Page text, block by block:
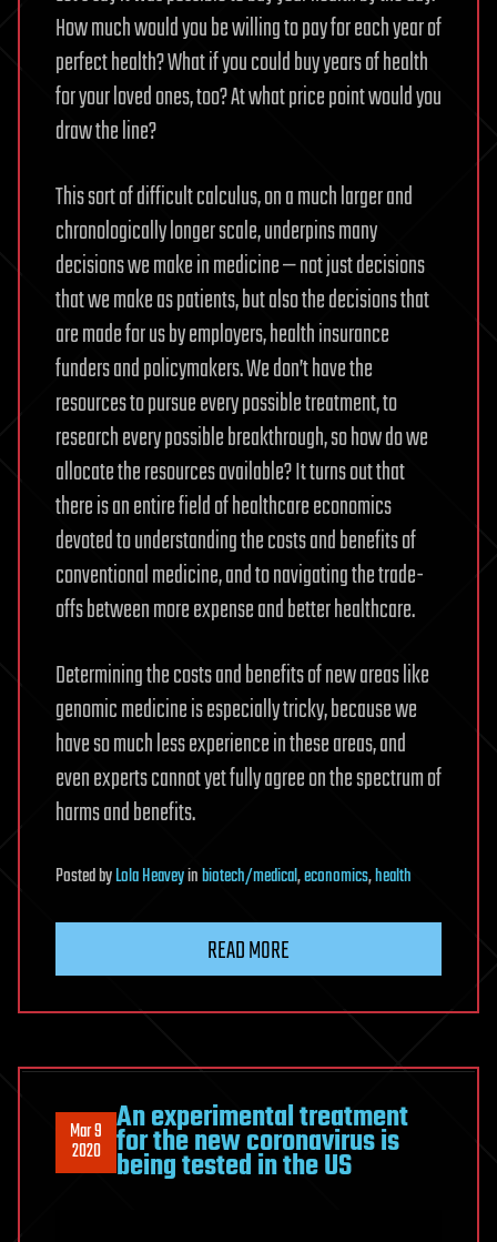
How much would you be willing to pay for each year of
perfect health? What if you could buy years of health
for your loved ones, too? At what price point would you
draw the line?
This sort of difficult calculus, on a much larger and
chronologically longer scale, underpins many
decisions we make in medicine — not just decisions
that we make as patients, but also the decisions that
are made for us by employers, health insurance
funders and policymakers. We don’t have the
resources to pursue every possible treatment, to
research every possible breakthrough, so how do we
allocate the resources available? It turns out that
there is an entire field of healthcare economics
devoted to understanding the costs and benefits of
conventional medicine, and to navigating the trade-
offs between more expense and better healthcare.
Determining the costs and benefits of new areas like
genomic medicine is especially tricky, because we
have so much less experience in these areas, and
even experts cannot yet fully agree on the spectrum of
harms and benefits.
PostedbyLola Heaveyinbiotech/medical,economics,health
READ MORE
Mar 9
2020
An experimental treatment
for the new coronavirus is
being tested in the US